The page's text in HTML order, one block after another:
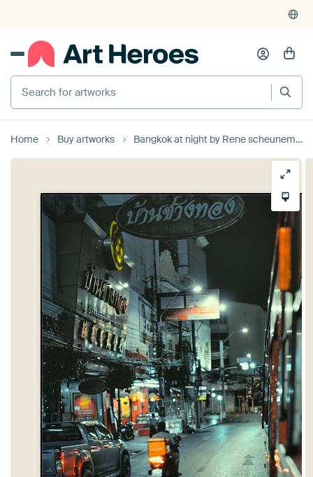
Home Buy artworks Bangkok at night by Rene scheuneman